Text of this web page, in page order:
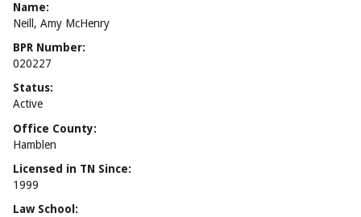
Name:
Neill, Amy McHenry
BPR Number:
020227
Status:
Active
Office County:
Hamblen
Licensed in TN Since:
1999
Law School: